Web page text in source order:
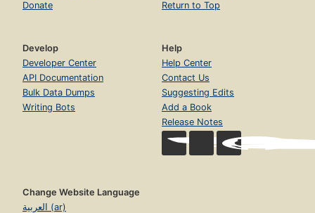
Donate
Return to Top
Develop
Developer Center
API Documentation
Bulk Data Dumps
Writing Bots
Help
Help Center
Contact Us
Suggesting Edits
Add a Book
Release Notes
Change Website Language
العربية (ar)